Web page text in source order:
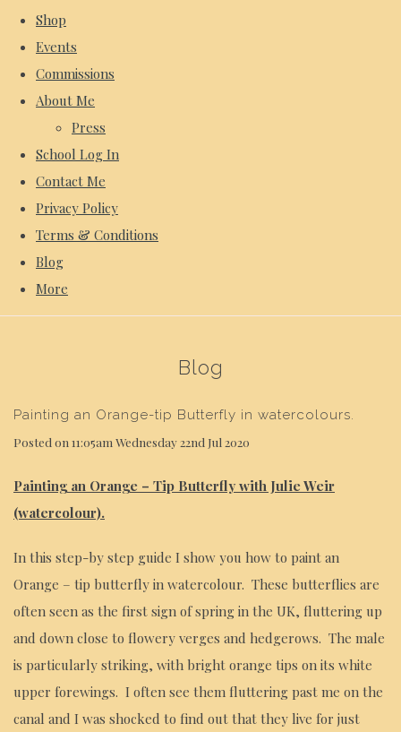
Shop
Events
Commissions
About Me
Press
School Log In
Contact Me
Privacy Policy
Terms & Conditions
Blog
More
Blog
Painting an Orange-tip Butterfly in watercolours.
Posted on 11:05am Wednesday 22nd Jul 2020
Painting an Orange – Tip Butterfly with Julie Weir
(watercolour).
In this step-by step guide I show you how to paint an
Orange – tip butterfly in watercolour. These butterflies are
often seen as the first sign of spring in the UK, fluttering up
and down close to flowery verges and hedgerows. The male
is particularly striking, with bright orange tips on its white
upper forewings. I often see them fluttering past me on the
canal and I was shocked to find out that they live for just